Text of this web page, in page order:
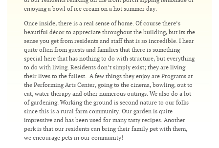
enjoying a bowl of ice cream on a hot summer day.
Once inside, there is a real sense of home. Of course there’s
beautiful décor to appreciate throughout the building, but its the
sense you get from residents and staff that is so incredible. I hear
quite often from guests and families that there is something
special here that has nothing to do with structure, but everything
to do with living. Residents don’t simply exist; they are living
their lives to the fullest. A few things they enjoy are Programs at
the Performing Arts Center, going to the cinema, bowling, out to
eat, water therapy and other numerous outings. We also do a lot
of gardening. Working the ground is second nature to our folks
since this is a rural farm community. Our garden is quite
impressive and has been used for many tasty recipes. Another
perk is that our residents can bring their family pet with them,
we encourage pets in our community!